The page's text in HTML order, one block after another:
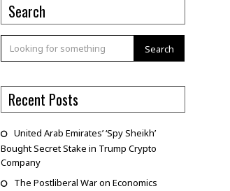
Search
Search
Recent Posts
United Arab Emirates’ ‘Spy Sheikh’
Bought Secret Stake in Trump Crypto
Company
The Postliberal War on Economics